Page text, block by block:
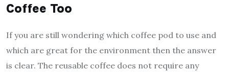
Coffee Too
If you are still wondering which coffee pod to use and
which are great for the environment then the answer
is clear. The reusable coffee does not require any